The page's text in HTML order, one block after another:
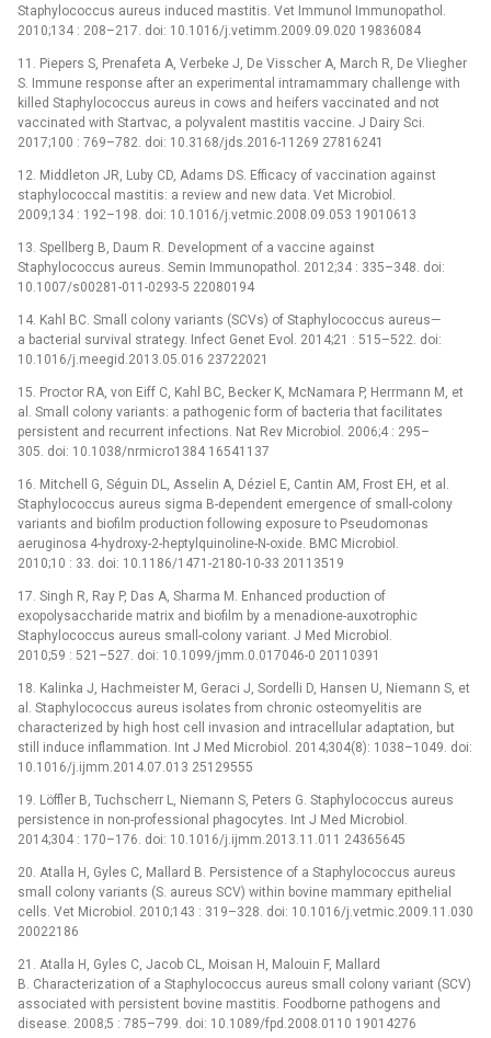
Staphylococcus aureus induced mastitis. Vet Immunol Immunopathol.
2010;134 : 208–217. doi: 10.1016/j.vetimm.2009.09.020 19836084
11. Piepers S, Prenafeta A, Verbeke J, De Visscher A, March R, De Vliegher
S. Immune response after an experimental intramammary challenge with
killed Staphylococcus aureus in cows and heifers vaccinated and not
vaccinated with Startvac, a polyvalent mastitis vaccine. J Dairy Sci.
2017;100 : 769–782. doi: 10.3168/jds.2016-11269 27816241
12. Middleton JR, Luby CD, Adams DS. Efficacy of vaccination against
staphylococcal mastitis: a review and new data. Vet Microbiol.
2009;134 : 192–198. doi: 10.1016/j.vetmic.2008.09.053 19010613
13. Spellberg B, Daum R. Development of a vaccine against
Staphylococcus aureus. Semin Immunopathol. 2012;34 : 335–348. doi:
10.1007/s00281-011-0293-5 22080194
14. Kahl BC. Small colony variants (SCVs) of Staphylococcus aureus—
a bacterial survival strategy. Infect Genet Evol. 2014;21 : 515–522. doi:
10.1016/j.meegid.2013.05.016 23722021
15. Proctor RA, von Eiff C, Kahl BC, Becker K, McNamara P, Herrmann M, et
al. Small colony variants: a pathogenic form of bacteria that facilitates
persistent and recurrent infections. Nat Rev Microbiol. 2006;4 : 295–
305. doi: 10.1038/nrmicro1384 16541137
16. Mitchell G, Séguin DL, Asselin A, Déziel E, Cantin AM, Frost EH, et al.
Staphylococcus aureus sigma B-dependent emergence of small-colony
variants and biofilm production following exposure to Pseudomonas
aeruginosa 4-hydroxy-2-heptylquinoline-N-oxide. BMC Microbiol.
2010;10 : 33. doi: 10.1186/1471-2180-10-33 20113519
17. Singh R, Ray P, Das A, Sharma M. Enhanced production of
exopolysaccharide matrix and biofilm by a menadione-auxotrophic
Staphylococcus aureus small-colony variant. J Med Microbiol.
2010;59 : 521–527. doi: 10.1099/jmm.0.017046-0 20110391
18. Kalinka J, Hachmeister M, Geraci J, Sordelli D, Hansen U, Niemann S, et
al. Staphylococcus aureus isolates from chronic osteomyelitis are
characterized by high host cell invasion and intracellular adaptation, but
still induce inflammation. Int J Med Microbiol. 2014;304(8): 1038–1049. doi:
10.1016/j.ijmm.2014.07.013 25129555
19. Löffler B, Tuchscherr L, Niemann S, Peters G. Staphylococcus aureus
persistence in non-professional phagocytes. Int J Med Microbiol.
2014;304 : 170–176. doi: 10.1016/j.ijmm.2013.11.011 24365645
20. Atalla H, Gyles C, Mallard B. Persistence of a Staphylococcus aureus
small colony variants (S. aureus SCV) within bovine mammary epithelial
cells. Vet Microbiol. 2010;143 : 319–328. doi: 10.1016/j.vetmic.2009.11.030
20022186
21. Atalla H, Gyles C, Jacob CL, Moisan H, Malouin F, Mallard
B. Characterization of a Staphylococcus aureus small colony variant (SCV)
associated with persistent bovine mastitis. Foodborne pathogens and
disease. 2008;5 : 785–799. doi: 10.1089/fpd.2008.0110 19014276